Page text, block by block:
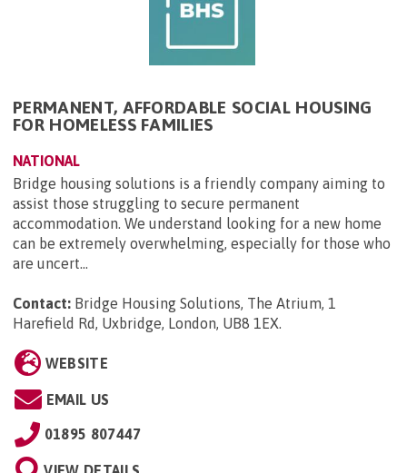
PERMANENT, AFFORDABLE SOCIAL HOUSING
FOR HOMELESS FAMILIES
NATIONAL
Bridge housing solutions is a friendly company aiming to
assist those struggling to secure permanent
accommodation. We understand looking for a new home
can be extremely overwhelming, especially for those who
are uncert...
Contact: Bridge Housing Solutions, The Atrium, 1
Harefield Rd, Uxbridge, London, UB8 1EX.
WEBSITE
EMAIL US
01895 807447